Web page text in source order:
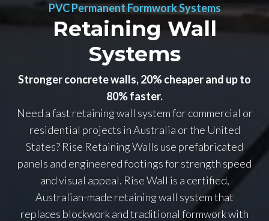
PVC Permanent Formwork Systems
Retaining Wall
Systems
Stronger concrete walls, 20% cheaper and up to
80% faster.
Need a fast retaining wall system for commercial or
residential projects in Australia or the United
States? Rise Retaining Walls use prefabricated
panels and engineered footings for strength speed
and visual appeal. Rise Wall is a certified,
Australian-made retaining wall system that
replaces blockwork and traditional formwork with